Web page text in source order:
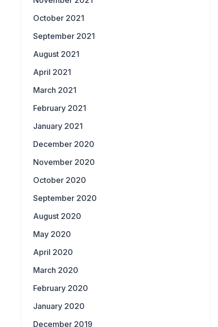
October 2021
September 2021
August 2021
April 2021
March 2021
February 2021
January 2021
December 2020
November 2020
October 2020
September 2020
August 2020
May 2020
April 2020
March 2020
February 2020
January 2020
December 2019